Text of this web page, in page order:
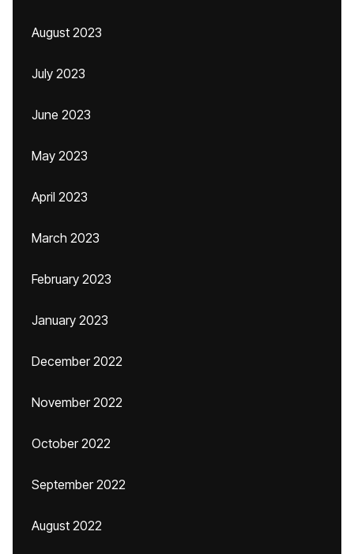
August 2023
July 2023
June 2023
May 2023
April 2023
March 2023
February 2023
January 2023
December 2022
November 2022
October 2022
September 2022
August 2022